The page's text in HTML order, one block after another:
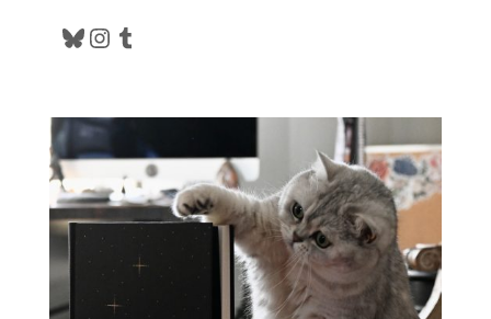
Bluesky Instagram Tumblr